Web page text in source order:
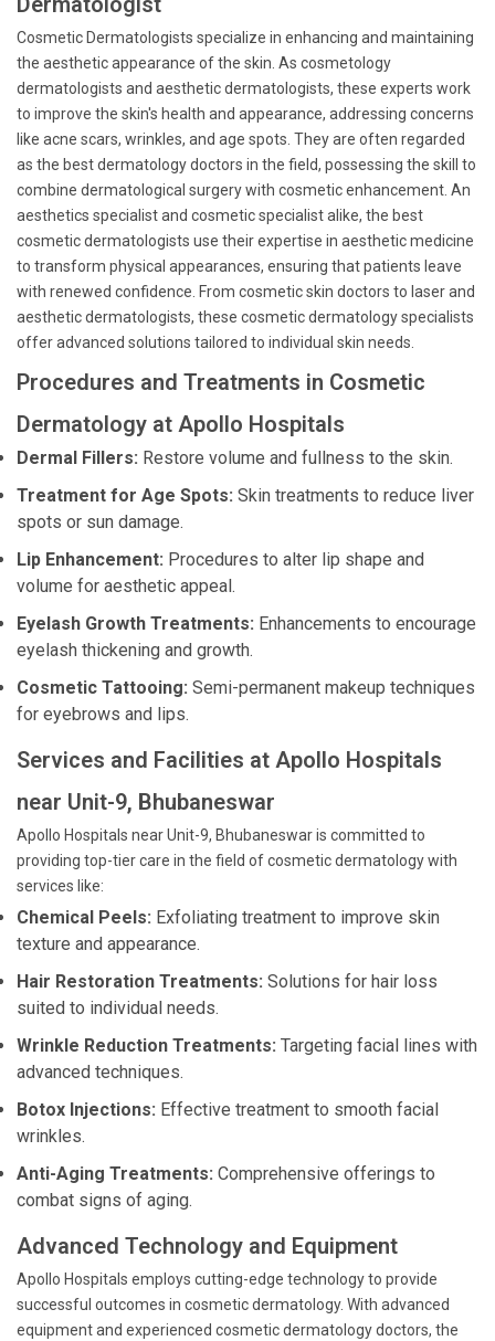
Cosmetic Dermatologists specialize in enhancing and maintaining
the aesthetic appearance of the skin. As cosmetology
dermatologists and aesthetic dermatologists, these experts work
to improve the skin's health and appearance, addressing concerns
like acne scars, wrinkles, and age spots. They are often regarded
as the best dermatology doctors in the field, possessing the skill to
combine dermatological surgery with cosmetic enhancement. An
aesthetics specialist and cosmetic specialist alike, the best
cosmetic dermatologists use their expertise in aesthetic medicine
to transform physical appearances, ensuring that patients leave
with renewed confidence. From cosmetic skin doctors to laser and
aesthetic dermatologists, these cosmetic dermatology specialists
offer advanced solutions tailored to individual skin needs.
Procedures and Treatments in Cosmetic
Dermatology at Apollo Hospitals
Dermal Fillers: Restore volume and fullness to the skin.
Treatment for Age Spots: Skin treatments to reduce liver
spots or sun damage.
Lip Enhancement: Procedures to alter lip shape and
volume for aesthetic appeal.
Eyelash Growth Treatments: Enhancements to encourage
eyelash thickening and growth.
Cosmetic Tattooing: Semi-permanent makeup techniques
for eyebrows and lips.
Services and Facilities at Apollo Hospitals
near Unit-9, Bhubaneswar
Apollo Hospitals near Unit-9, Bhubaneswar is committed to
providing top-tier care in the field of cosmetic dermatology with
services like:
Chemical Peels: Exfoliating treatment to improve skin
texture and appearance.
Hair Restoration Treatments: Solutions for hair loss
suited to individual needs.
Wrinkle Reduction Treatments: Targeting facial lines with
advanced techniques.
Botox Injections: Effective treatment to smooth facial
wrinkles.
Anti-Aging Treatments: Comprehensive offerings to
combat signs of aging.
Advanced Technology and Equipment
Apollo Hospitals employs cutting-edge technology to provide
successful outcomes in cosmetic dermatology. With advanced
equipment and experienced cosmetic dermatology doctors, the